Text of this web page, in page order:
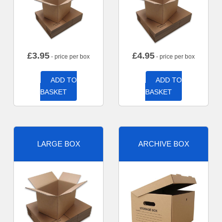
£3.95 - price per box
ADD TO
BASKET
£4.95 - price per box
ADD TO
BASKET
LARGE BOX ARCHIVE BOX